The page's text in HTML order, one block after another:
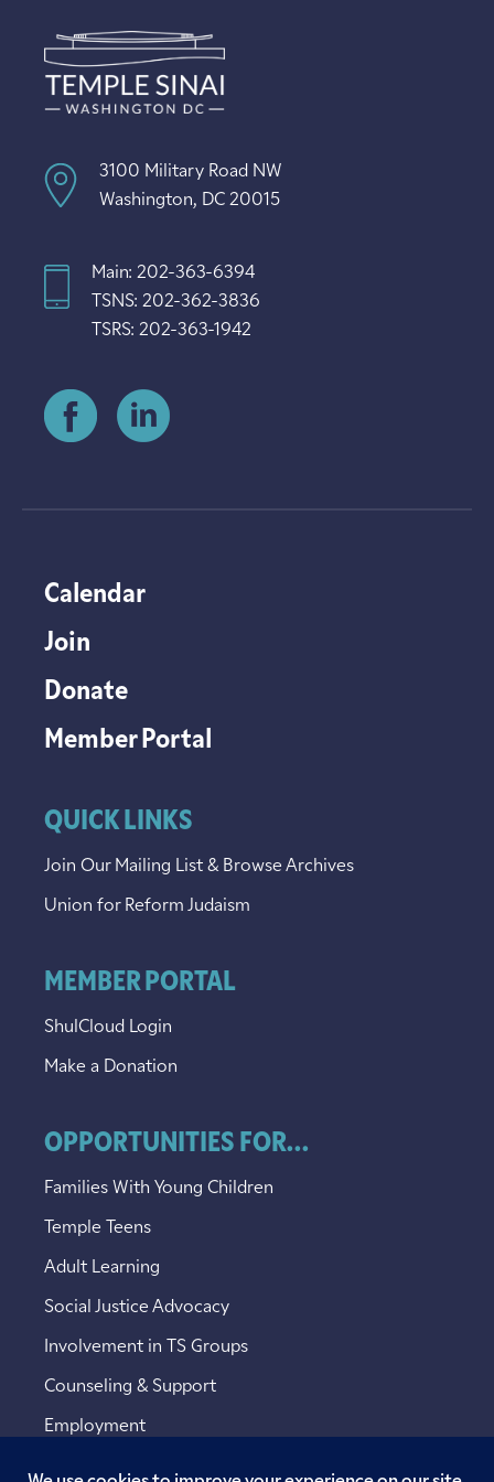
3100 Military Road NW
Washington, DC 20015
Main: 202-363-6394
TSNS: 202-362-3836
TSRS: 202-363-1942
Calendar
Join
Donate
Member Portal
QUICK LINKS
Join Our Mailing List & Browse Archives
Union for Reform Judaism
MEMBER PORTAL
ShulCloud Login
Make a Donation
OPPORTUNITIES FOR...
Families With Young Children
Temple Teens
Adult Learning
Social Justice Advocacy
Involvement in TS Groups
Counseling & Support
Employment